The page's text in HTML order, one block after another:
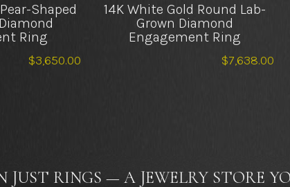
Shaped
Ring
$3,650.00
14K White Gold Round Lab-
Grown Diamond
Engagement Ring
$7,638.00
JUST RINGS — A JEWELRY STORE